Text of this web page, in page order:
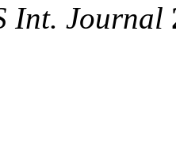
Int. Journal